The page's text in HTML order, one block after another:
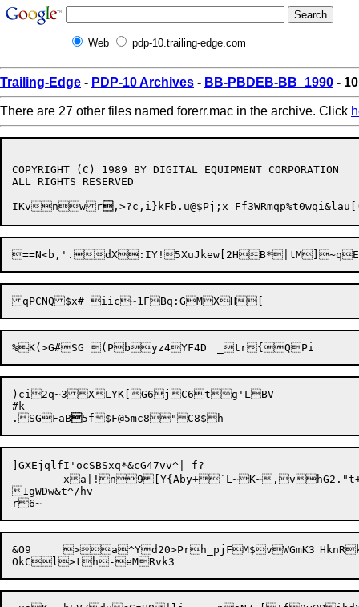
Web pdp-10.trailing-edge.com
Trailing-Edge - PDP-10 Archives - BB-PBDEB-BB_1990 -
There are 27 other files named forerr.mac in the archive. Click
COPYRIGHT (C) 1989 BY DIGITAL EQUIPMENT CORPORATION
ALL RIGHTS RESERVED
IKvnwr
)ci2q~3XLYK[G6jC6tg'LBV
#k
.SGFaB
]GXEjqlfI'ocSBSxq*&cG47vv^| f?
1gWDw&t^/hv
&O9	>a^Yd20>Prh_pjFM$vWGmK3	HknRk9 5+a"}uI_snB"^vq]ihv!}wIl<7eez"e7jr799Rx"